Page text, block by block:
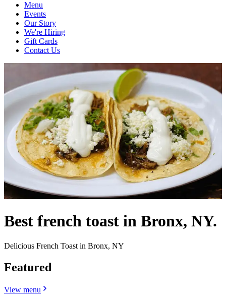
Menu
Events
Our Story
We're Hiring
Gift Cards
Contact Us
Best french toast in Bronx, NY.
Delicious French Toast in Bronx, NY
Featured
View menu